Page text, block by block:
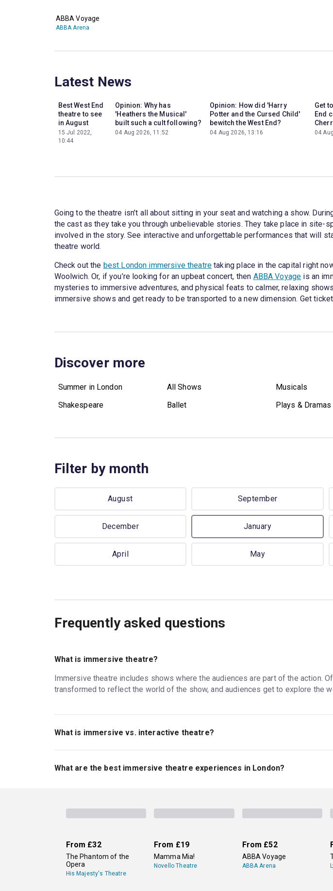
ABBA Voyage
ABBA Arena
Latest News
Best West End
theatre to see
in August
15 Jul 2022,
10:44
Opinion: Why has
'Heathers the Musical'
built such a cult following?
04 Aug 2026, 11:52
Opinion: How did 'Harry
Potter and the Cursed Child'
bewitch the West End?
04 Aug 2026, 13:16
Get
End
04
Going to the theatre isn’t all about sitting in your seat and watching a show.
the cast as they take you through unbelievable stories. They take place in site-
involved in the story. See interactive and unforgettable performances that will
theatre world.
Check out the best London immersive theatre taking place in the capital right
Woolwich. Or, if you’re looking for an upbeat concert, then ABBA Voyage is an
mysteries to immersive adventures, and physical feats to calmer, relaxing
immersive shows and get ready to be transported to a new dimension. Get
Discover more
Summer in London All Shows Musicals
Shakespeare
Ballet Plays & Dramas
Filter by month
August September
December January
April May
Frequently asked questions
What is immersive theatre?
Immersive theatre includes shows where the audiences are part of the action.
transformed to reflect the world of the show, and audiences get to explore the
What is immersive vs. interactive theatre?
Immersive theatre often invites the audience to walk around, interact with the
theatre, audiences still get to interact with the performers (like at young
time. All immersive theatre is interactive, but not all interactive theatre is
What are the best immersive theatre experiences in London?
original adventures in the worlds of famous films and TV shows. Tickets to all
From £32
The Phantom of the
Opera
His Majesty's Theatre
From £19
Mamma Mia!
Novello Theatre
From £52
ABBA Voyage
ABBA Arena